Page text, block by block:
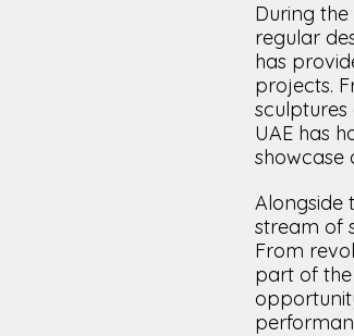
During
regular
has
projects.
UAE has
showcase
Alongside
stream of
From
part of the